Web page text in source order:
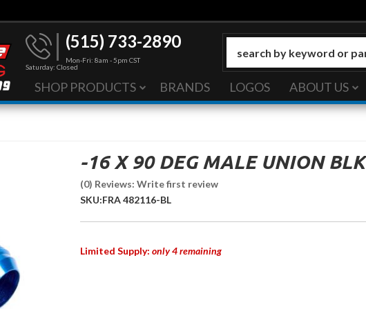
(515) 733-2890
Mon-Fri: 8am - 5pm CST
Saturday: Closed
SHOP PRODUCTS BRANDS LOGOS ABOUT US
-16 X 90 DEG MALE UNION BLK
(0) Reviews: Write first review
SKU:FRA 482116-BL
Limited Supply: only 4 remaining